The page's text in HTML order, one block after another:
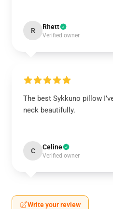
R Rhett
Verified owner
The best Sykkuno pillow
neck beautifully.
C Celine
Verified owner
Write your review